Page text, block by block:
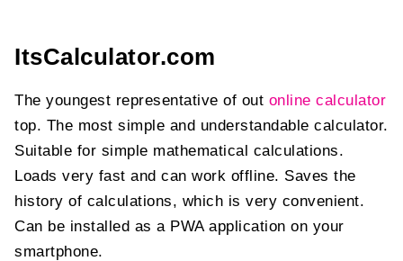
ItsCalculator.com
The youngest representative of out online calculator
top. The most simple and understandable calculator.
Suitable for simple mathematical calculations.
Loads very fast and can work offline. Saves the
history of calculations, which is very convenient.
Can be installed as a PWA application on your
smartphone.